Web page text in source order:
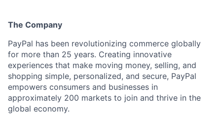
The Company
PayPal has been revolutionizing commerce globally
for more than 25 years. Creating innovative
experiences that make moving money, selling, and
shopping simple, personalized, and secure, PayPal
empowers consumers and businesses in
approximately 200 markets to join and thrive in the
global economy.